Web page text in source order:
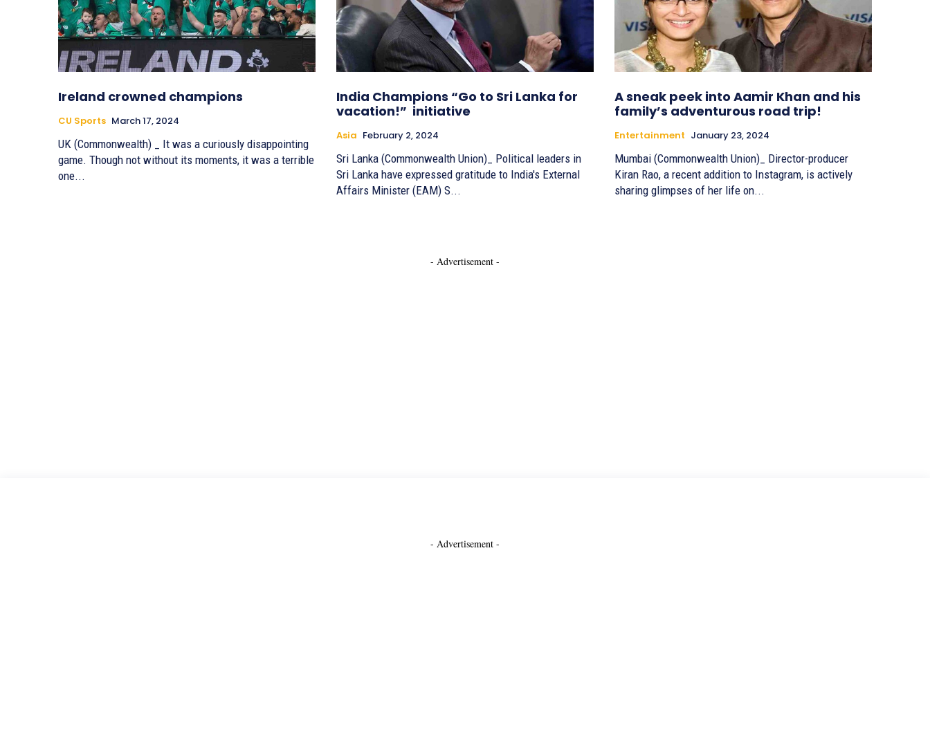
Ireland crowned champions
CU Sports March 17, 2024
UK (Commonwealth) _ It was a curiously disappointing
game. Though not without its moments, it was a terrible
one...
India Champions “Go to Sri Lanka for
vacation!” initiative
Asia February 2, 2024
Sri Lanka (Commonwealth Union)_ Political leaders in
Sri Lanka have expressed gratitude to India's External
Affairs Minister (EAM) S...
A sneak peek into Aamir Khan and his
family’s adventurous road trip!
Entertainment January 23, 2024
Mumbai (Commonwealth Union)_ Director-producer
Kiran Rao, a recent addition to Instagram, is actively
sharing glimpses of her life on...
- Advertisement -
- Advertisement -